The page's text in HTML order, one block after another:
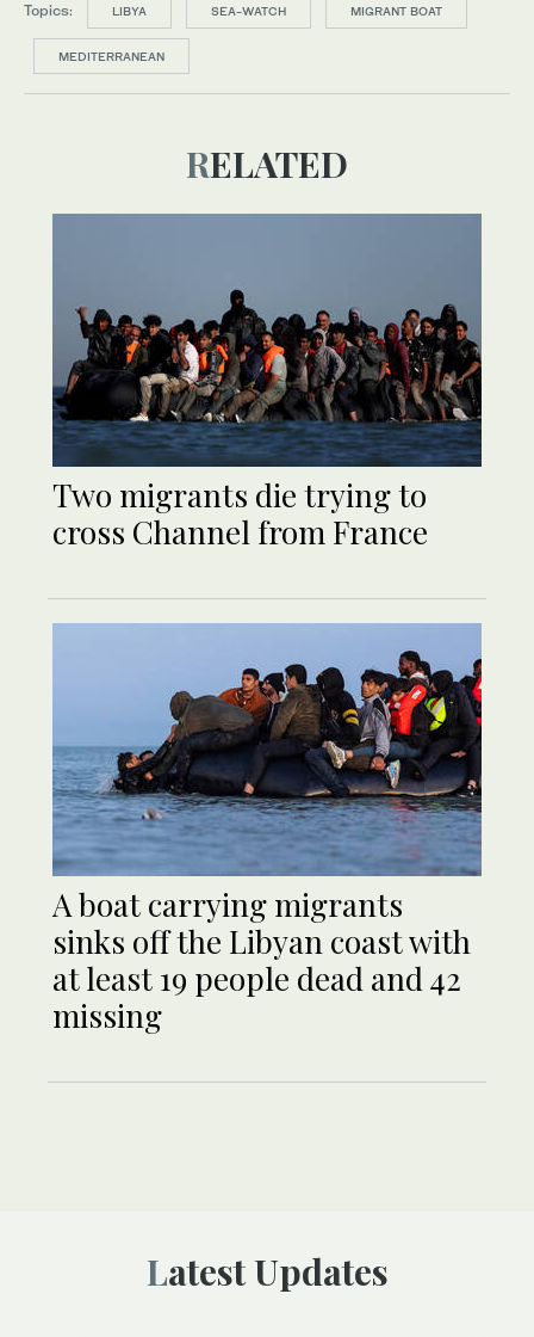
Topics: LIBYA SEA-WATCH MIGRANT BOAT
MEDITERRANEAN
RELATED
Two migrants die trying to
cross Channel from France
A boat carrying migrants
sinks off the Libyan coast with
at least 19 people dead and 42
missing
Latest Updates